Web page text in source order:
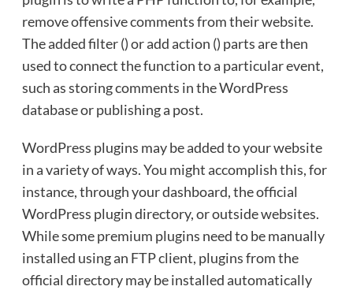
remove offensive comments from their website.
The added filter () or add action () parts are then
used to connect the function to a particular event,
such as storing comments in the WordPress
database or publishing a post.
WordPress plugins may be added to your website
in a variety of ways. You might accomplish this, for
instance, through your dashboard, the official
WordPress plugin directory, or outside websites.
While some premium plugins need to be manually
installed using an FTP client, plugins from the
official directory may be installed automatically